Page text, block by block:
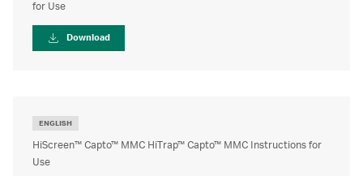
for Use
Download
ENGLISH
HiScreen™ Capto™ MMC HiTrap™ Capto™ MMC Instructions for
Use